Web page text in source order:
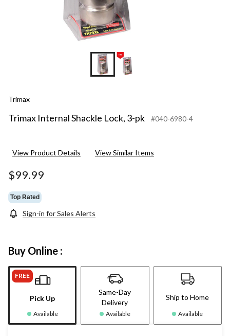
Trimax
Trimax Internal Shackle Lock, 3-pk #040-6980-4
View Product Details View Similar Items
$99.99
Top Rated
Sign-in for Sales Alerts
Buy Online :
FREE
Pick Up
Available
Same-Day
Delivery
Available
Ship to Home
Available